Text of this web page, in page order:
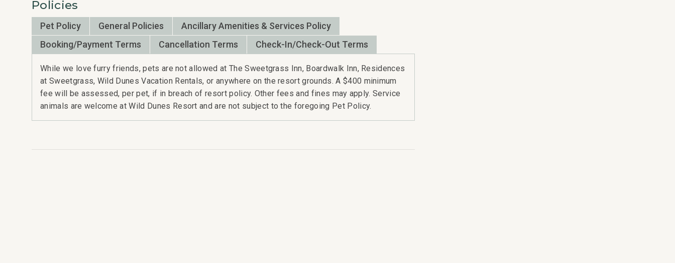
Policies
Pet Policy General Policies
Ancillary Amenities & Services Policy
Booking/Payment Terms
Cancellation Terms Check-In/Check-Out Terms
While we love furry friends, pets are not allowed at The Sweetgrass Inn, Boardwalk Inn, Residences
at Sweetgrass, Wild Dunes Vacation Rentals, or anywhere on the resort grounds. A $400 minimum
fee will be assessed, per pet, if in breach of resort policy. Other fees and fines may apply. Service
animals are welcome at Wild Dunes Resort and are not subject to the foregoing Pet Policy.